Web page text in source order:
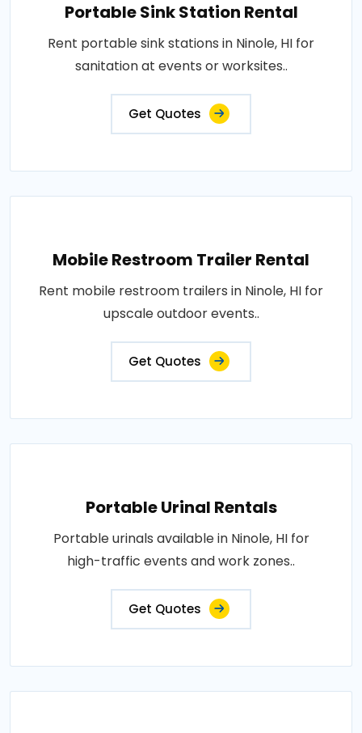
Portable Sink Station Rental
Rent portable sink stations in Ninole, HI for
sanitation at events or worksites..
Get Quotes
Mobile Restroom Trailer Rental
Rent mobile restroom trailers in Ninole, HI for
upscale outdoor events..
Get Quotes
Portable Urinal Rentals
Portable urinals available in Ninole, HI for
high-traffic events and work zones..
Get Quotes